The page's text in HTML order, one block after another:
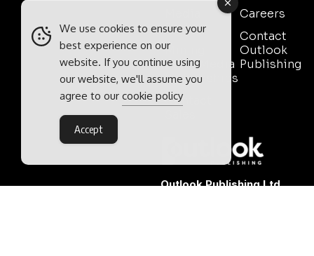
Pack
Mining
Event Media
Partnerships
Contact
Careers
Contact
Outlook
Publishing
Outlook Publishing Ltd.
We use cookies to ensure your
best experience on our
website. If you continue using
our website, we'll assume you
agree to our cookie policy
Accept